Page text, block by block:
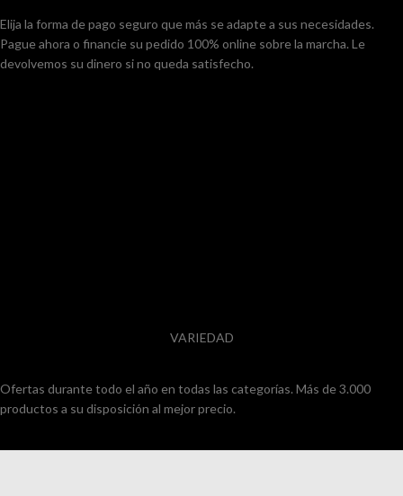
Elija la forma de pago seguro que más se adapte a sus necesidades.
Pague ahora o financie su pedido 100% online sobre la marcha. Le
devolvemos su dinero si no queda satisfecho.
VARIEDAD
Ofertas durante todo el año en todas las categorías. Más de 3.000
productos a su disposición al mejor precio.